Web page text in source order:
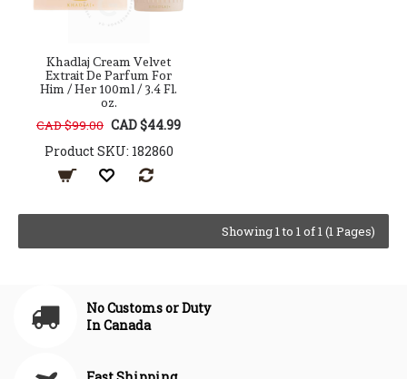
Khadlaj Cream Velvet
Extrait De Parfum For
Him / Her 100ml / 3.4 Fl.
oz.
CAD $99.00 CAD $44.99
Product SKU: 182860
Showing 1 to 1 of 1 (1 Pages)
No Customs or Duty
In Canada